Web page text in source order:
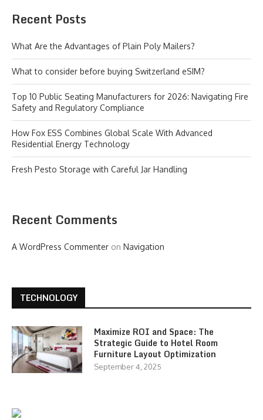
Recent Posts
What Are the Advantages of Plain Poly Mailers?
What to consider before buying Switzerland eSIM?
Top 10 Public Seating Manufacturers for 2026: Navigating Fire
Safety and Regulatory Compliance
How Fox ESS Combines Global Scale With Advanced
Residential Energy Technology
Fresh Pesto Storage with Careful Jar Handling
Recent Comments
A WordPress Commenter on Navigation
TECHNOLOGY
Maximize ROI and Space: The
Strategic Guide to Hotel Room
Furniture Layout Optimization
September 4, 2025